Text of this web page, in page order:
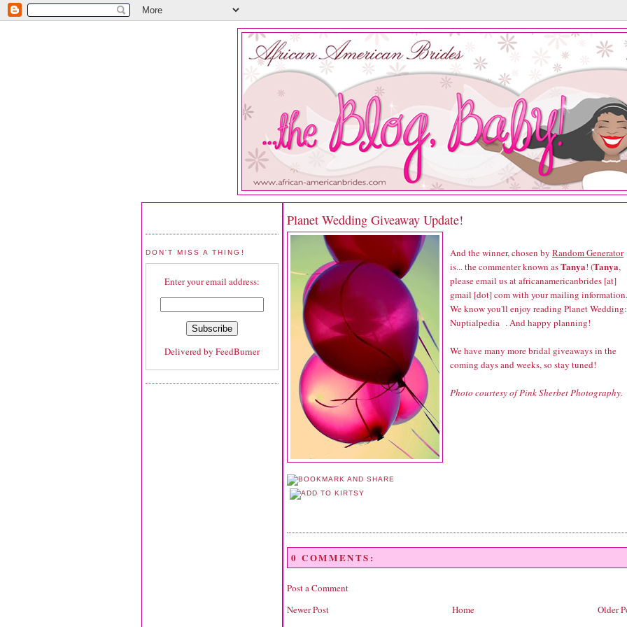
DON'T MISS A THING!
Enter your email address:
Delivered by FeedBurner
Planet Wedding Giveaway Update!
And the winner, chosen by Random Generator
is... the commenter known asTanya! (Tanya,
please email us at africanamericanbrides [at]
gmail [dot] com with your mailing
We know you'll enjoy reading Planet
Nuptialpedia . And happy planning!
We have many more bridal giveaways in the
coming days and weeks, so stay tuned!
Photo courtesy of Pink Sherbet Photography.
0 COMMENTS:
Post a Comment
Newer Post
Older
Home